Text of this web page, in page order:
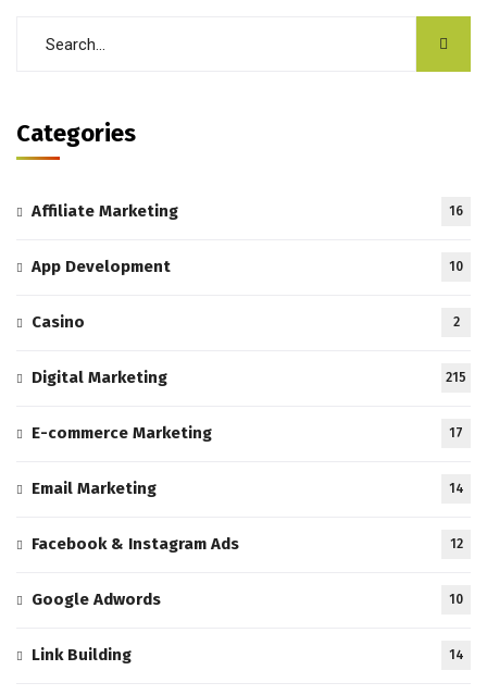
Categories
Affiliate Marketing 16
App Development 10
Casino 2
Digital Marketing 215
E-commerce Marketing 17
Email Marketing 14
Facebook & Instagram Ads 12
Google Adwords 10
Link Building 14